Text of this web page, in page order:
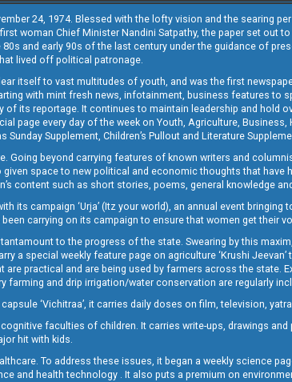
24, 1974. Blessed with the lofty vision and the searing
woman Chief Minister Nandini Satpathy, the paper set out
and early 90s of the last century under the guidance of
lived off political patronage.
itself to vast multitudes of youth, and was the first
with mint fresh news, infotainment, business features to
its reportage. It continues to maintain leadership and hold
page every day of the week on Youth, Agriculture,
Supplement, Children’s Pullout and Literature
Going beyond carrying features of known writers and
given space to new political and economic thoughts that
content such as short stories, poems, general knowledge
its campaign ‘Urja’ (Itz your world), an annual event
carrying on its campaign to ensure that women get their
to the progress of the state. Swearing by this
a special weekly feature page on agriculture ‘Krushi
practical and are being used by farmers across the state.
farming and drip irrigation/water conservation are regularly
‘Vichitraa’, it carries daily doses on film, television,
faculties of children. It carries write-ups, drawings
hit with kids.
To address these issues, it began a weekly science
and health technology . It also puts a premium on